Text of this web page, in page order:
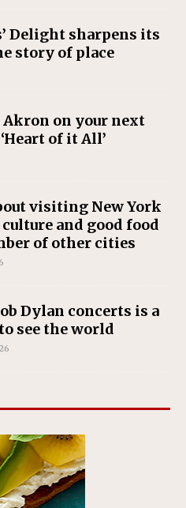
Delight sharpens its
story of place
Akron on your next
of it All’
visiting New York
and good food
of other cities
Dylan concerts is a
see the world